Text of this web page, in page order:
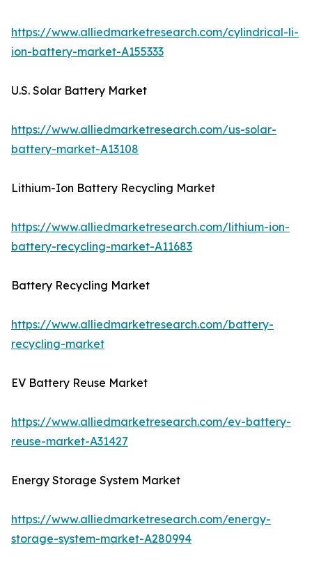
https://www.alliedmarketresearch.com/cylindrical-li-
ion-battery-market-A155333
U.S. Solar Battery Market
https://www.alliedmarketresearch.com/us-solar-
battery-market-A13108
Lithium-Ion Battery Recycling Market
https://www.alliedmarketresearch.com/lithium-ion-
battery-recycling-market-A11683
Battery Recycling Market
https://www.alliedmarketresearch.com/battery-
recycling-market
EV Battery Reuse Market
https://www.alliedmarketresearch.com/ev-battery-
reuse-market-A31427
Energy Storage System Market
https://www.alliedmarketresearch.com/energy-
storage-system-market-A280994